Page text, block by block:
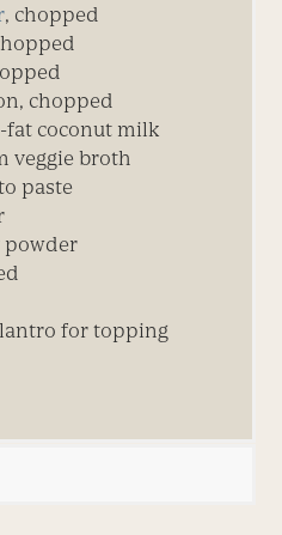
, chopped
chopped
fat coconut milk
veggie broth
paste
powder
for topping